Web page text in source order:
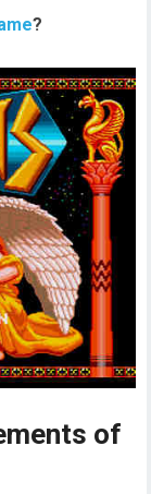
?
of